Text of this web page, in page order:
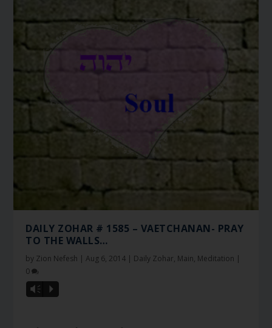
DAILY ZOHAR # 1585 – VAETCHANAN- PRAY
TO THE WALLS…
by Zion Nefesh |Aug 6, 2014 | Daily Zohar, Main, Meditation |
0
Vm P